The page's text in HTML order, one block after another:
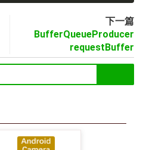
下一篇
BufferQueueProducer
requestBuffer